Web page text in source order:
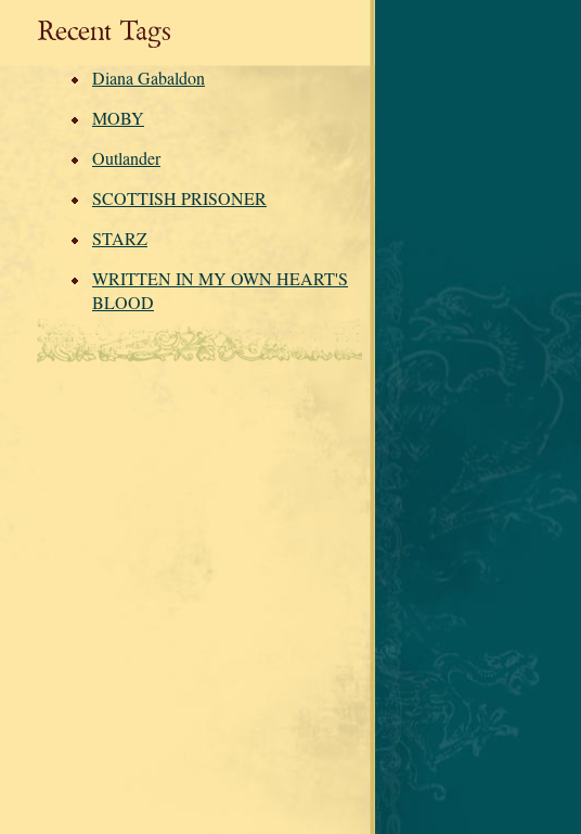
Recent Tags
Diana Gabaldon
MOBY
Outlander
SCOTTISH PRISONER
STARZ
WRITTEN IN MY OWN HEART'S
BLOOD